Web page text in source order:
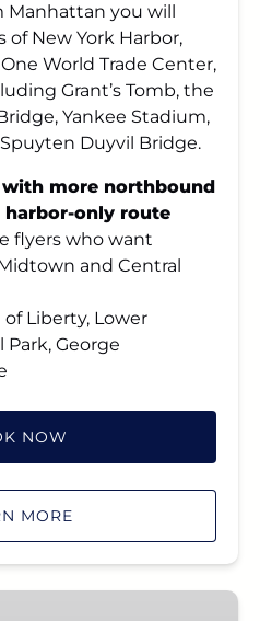
Manhattan you will
New York Harbor,
World Trade Center,
Grant’s Tomb, the
Yankee Stadium,
Duyvil Bridge.
more northbound
harbor-only route
flyers who want
and Central
Liberty, Lower
George
NOW
MORE